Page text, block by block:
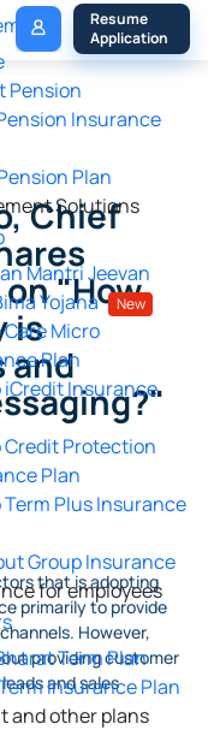
Pension
Insurance
Plan
Solutions
Mantri Jeevan
Yojana
New
Care Micro
Plan
iCredit Insurance
Credit Protection
Plan
Term Plus Insurance
Group Insurance
for employees
Term Plan
Insurance Plan
and other plans
My
Policy
Resume
Application
Chief
"How
is
and
that is adopting
primarily to provide
However,
providing customer
and sales